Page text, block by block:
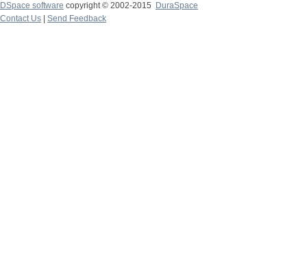
DSpace software copyright © 2002-2015
DuraSpace
Contact Us
Send Feedback